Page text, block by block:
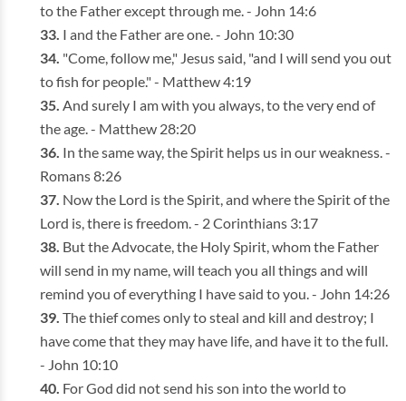
to the Father except through me. - John 14:6
I and the Father are one. - John 10:30
"Come, follow me," Jesus said, "and I will send you out
to fish for people." - Matthew 4:19
And surely I am with you always, to the very end of
the age. - Matthew 28:20
In the same way, the Spirit helps us in our weakness. -
Romans 8:26
Now the Lord is the Spirit, and where the Spirit of the
Lord is, there is freedom. - 2 Corinthians 3:17
But the Advocate, the Holy Spirit, whom the Father
will send in my name, will teach you all things and will
remind you of everything I have said to you. - John 14:26
The thief comes only to steal and kill and destroy; I
have come that they may have life, and have it to the full.
- John 10:10
For God did not send his son into the world to